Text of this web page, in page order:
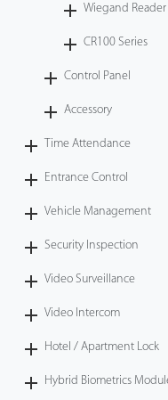
Wiegand Reader
CR100 Series
Control Panel
Accessory
Time Attendance
Entrance Control
Vehicle Management
Security Inspection
Video Surveillance
Video Intercom
Hotel / Apartment Lock
Hybrid Biometrics